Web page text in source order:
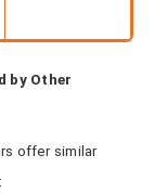
by Other
offer similar